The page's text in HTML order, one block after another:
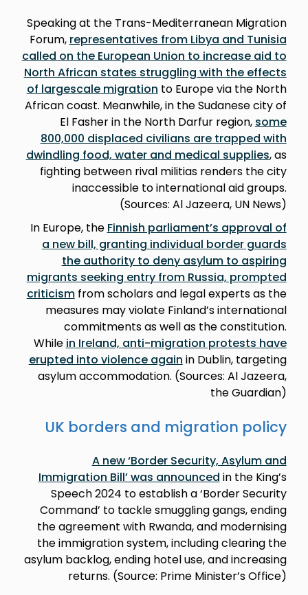
Speaking at the Trans-Mediterranean Migration
Forum, representatives from Libya and Tunisia
called on the European Union to increase aid to
North African states struggling with the effects
of largescale migration to Europe via the North
African coast. Meanwhile, in the Sudanese city of
El Fasher in the North Darfur region, some
800,000 displaced civilians are trapped with
dwindling food, water and medical supplies, as
fighting between rival militias renders the city
inaccessible to international aid groups.
(Sources: Al Jazeera, UN News)
In Europe, the Finnish parliament’s approval of
a new bill, granting individual border guards
the authority to deny asylum to aspiring
migrants seeking entry from Russia, prompted
criticismfrom scholars and legal experts as the
measures may violate Finland’s international
commitments as well as the constitution.
While in Ireland, anti-migration protests have
erupted into violence again in Dublin, targeting
asylum accommodation. (Sources: Al Jazeera,
the Guardian)
UK borders and migration policy
A new ‘Border Security, Asylum and
Immigration Bill’ was announced in the King’s
Speech 2024 to establish a ‘Border Security
Command’ to tackle smuggling gangs, ending
the agreement with Rwanda, and modernising
the immigration system, including clearing the
asylum backlog, ending hotel use, and increasing
returns. (Source: Prime Minister’s Office)